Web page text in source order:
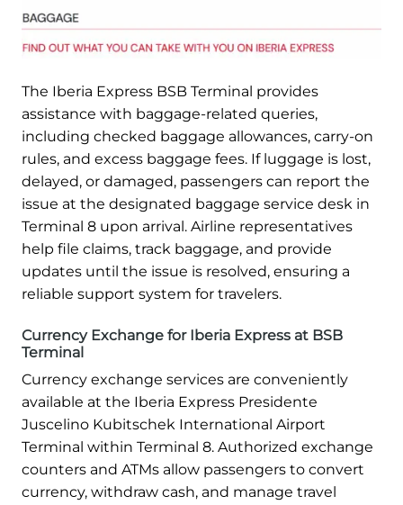
The Iberia Express BSB Terminal provides
assistance with baggage-related queries,
including checked baggage allowances, carry-on
rules, and excess baggage fees. If luggage is lost,
delayed, or damaged, passengers can report the
issue at the designated baggage service desk in
Terminal 8 upon arrival. Airline representatives
help file claims, track baggage, and provide
updates until the issue is resolved, ensuring a
reliable support system for travelers.
Currency Exchange for Iberia Express at BSB
Terminal
Currency exchange services are conveniently
available at the Iberia Express Presidente
Juscelino Kubitschek International Airport
Terminal within Terminal 8. Authorized exchange
counters and ATMs allow passengers to convert
currency, withdraw cash, and manage travel